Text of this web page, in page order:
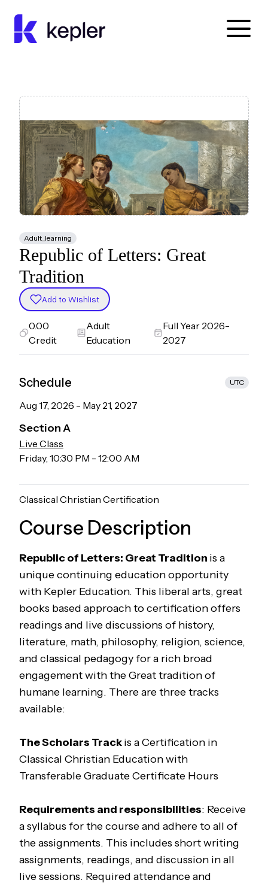
Kepler Education
Adult_learning
Republic of Letters: Great
Tradition
Add to Wishlist
0.00
Credit
Adult
Education
Full Year 2026-
2027
Schedule UTC
Aug 17, 2026 - May 21, 2027
SectionA
Live Class
Friday, 10:30 PM - 12:00 AM
Classical Christian Certification
Course Description
Republic of Letters: Great Tradition is a
unique continuing education opportunity
with Kepler Education. This liberal arts, great
books based approach to certification offers
readings and live discussions of history,
literature, math, philosophy, religion, science,
and classical pedagogy for a rich broad
engagement with the Great tradition of
humane learning. There are three tracks
available:
TheScholars Trackis a Certification in
Classical Christian Education with
Transferable Graduate Certificate Hours
Requirements and responsibilities: Receive
a syllabus for the course and adhere to all of
the assignments. This includes short writing
assignments, readings, and discussion in all
live sessions. Required attendance and